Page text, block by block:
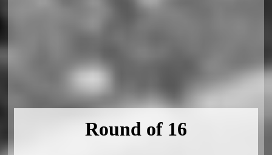
Round of 16